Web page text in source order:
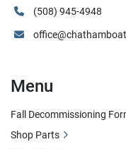
(508) 945-4948
Menu
Fall Decommissioning
Shop Parts